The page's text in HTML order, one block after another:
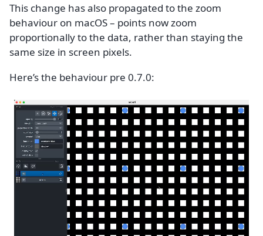
This change has also propagated to the zoom
behaviour on macOS – points now zoom
proportionally to the data, rather than staying the
same size in screen pixels.
Here’s the behaviour pre 0.7.0: